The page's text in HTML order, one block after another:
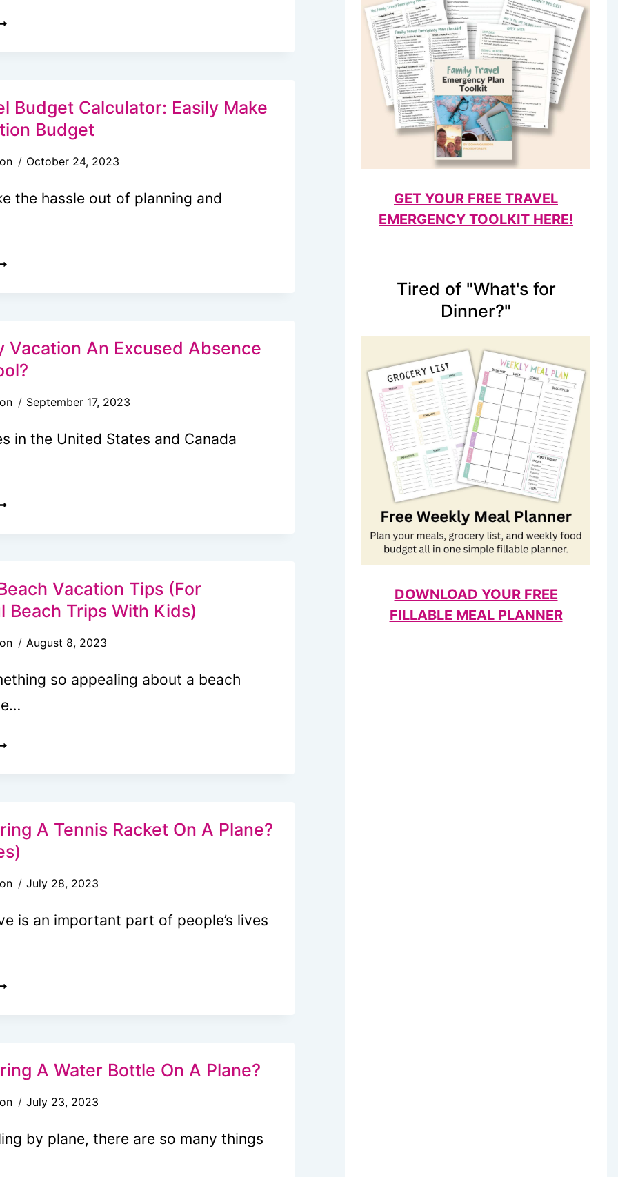
Budget Calculator: Easily Make
Budget
October 24, 2023
the hassle out of planning and
Vacation An Excused Absence
September 17, 2023
in the United States and Canada
Vacation Tips (For
Beach Trips With Kids)
August 8, 2023
so appealing about a beach
A Tennis Racket On A Plane?
July 28, 2023
is an important part of people’s lives
A Water Bottle On A Plane?
July 23, 2023
by plane, there are so many things
GET YOUR FREE TRAVEL
EMERGENCY TOOLKIT HERE!
Tired of "What's for
Dinner?"
DOWNLOAD YOUR FREE
FILLABLE MEAL PLANNER